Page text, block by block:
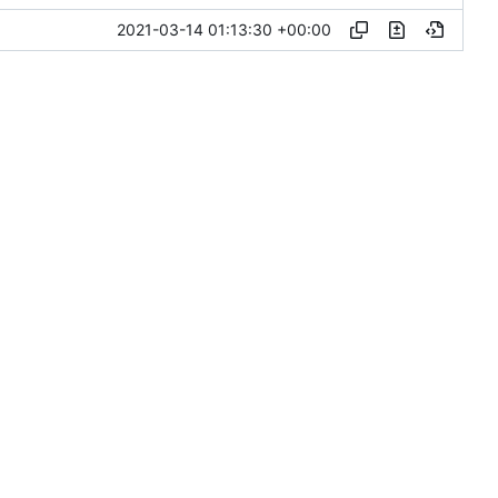
2021-03-14 01:13:30 +00:00